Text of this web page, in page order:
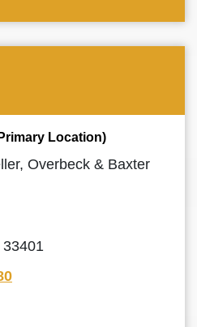
Location)
Overbeck & Baxter